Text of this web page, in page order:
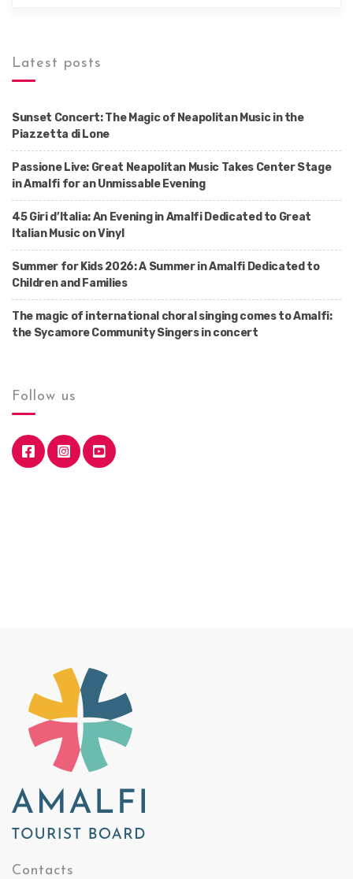
Latest posts
Sunset Concert: The Magic of Neapolitan Music in the
Piazzetta di Lone
Passione Live: Great Neapolitan Music Takes Center Stage
in Amalfi for an Unmissable Evening
45 Giri d’Italia: An Evening in Amalfi Dedicated to Great
Italian Music on Vinyl
Summer for Kids 2026: A Summer in Amalfi Dedicated to
Children and Families
The magic of international choral singing comes to Amalfi:
the Sycamore Community Singers in concert
Follow us
Contacts